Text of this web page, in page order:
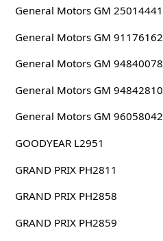
General Motors GM 25014441
General Motors GM 91176162
General Motors GM 94840078
General Motors GM 94842810
General Motors GM 96058042
GOODYEAR L2951
GRAND PRIX PH2811
GRAND PRIX PH2858
GRAND PRIX PH2859